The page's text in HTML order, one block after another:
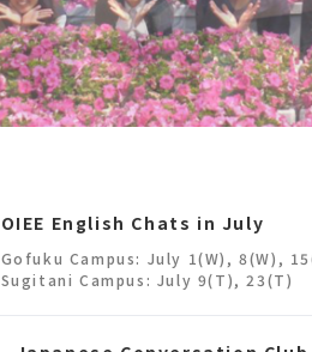
OIEE English Chats in July
Gofuku Campus: July 1(W), 8(W),
Sugitani Campus: July 9(T), 23(T)